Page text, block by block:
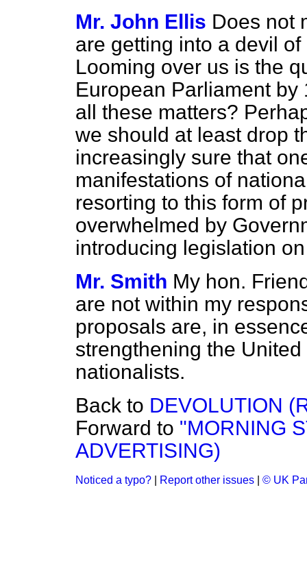
Mr. John Ellis Does not
are getting into a devil
Looming over us is the
European Parliament
all these matters?
we should at least drop
increasingly sure that
manifestations of
resorting to this form of
overwhelmed by
introducing legislation
Mr. Smith My hon.
are not within my
proposals are, in
strengthening the
nationalists.
Back to DEVOLUTION
Forward to "MORNING
ADVERTISING)
Noticed a typo? Report other issues © UK